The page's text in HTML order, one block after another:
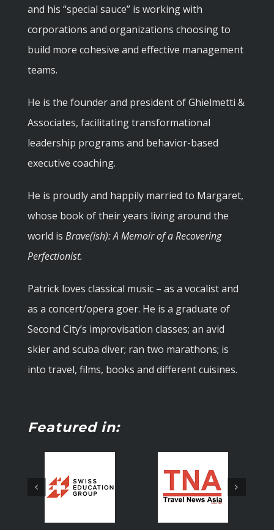
and his “special sauce” is working with
corporations and organizations choosing to
build more cohesive and effective management
teams.
He is the founder and president of Ghielmetti &
Associates, facilitating transformational
leadership programs and behavior-based
executive coaching.
He is proudly and happily married to Margaret,
whose book of their years living around the
world is Brave(ish): A Memoir of a Recovering
Perfectionist.
Patrick loves classical music – as a vocalist and
as a concert/opera goer. He is a graduate of
Second City’s improvisation classes; an avid
skier and scuba diver; ran two marathons; is
into travel, films, books and different cuisines.
Featured in: